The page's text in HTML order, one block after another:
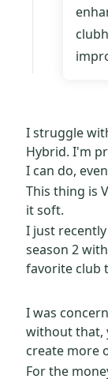
I struggle
Hybrid. I'm
I can do,
This thing is
it soft.
I just
season 2
favorite club
I was
without that,
create more
For the